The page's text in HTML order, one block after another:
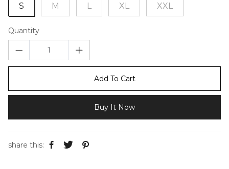
S M L XL XXL
Quantity
Add To Cart
Buy It Now
share this: